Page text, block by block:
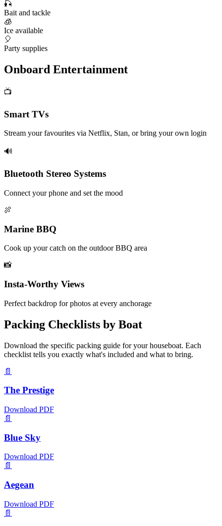
🎣
Bait and tackle
🧊
Ice available
🎈
Party supplies
Onboard Entertainment
📺
Smart TVs
Stream your favourites via Netflix, Stan, or bring your own login
🔊
Bluetooth Stereo Systems
Connect your phone and set the mood
🍖
Marine BBQ
Cook up your catch on the outdoor BBQ area
📸
Insta-Worthy Views
Perfect backdrop for photos at every anchorage
Packing Checklists by Boat
Download the specific packing guide for your houseboat. Each
checklist tells you exactly what's included and what to bring.
📄
The Prestige
Download PDF
📄
Blue Sky
Download PDF
📄
Aegean
Download PDF
📄